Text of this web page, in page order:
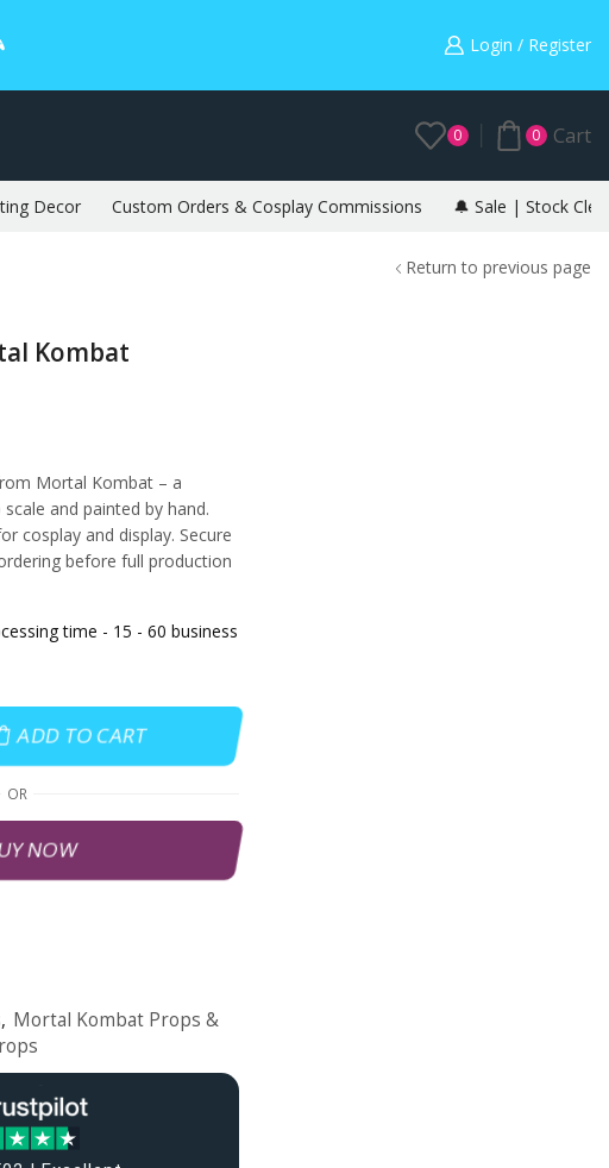
Warning: May cause envy in your gamer friends. 🎮Login / Register
0 0 Cart
Decor Custom Orders & Cosplay Commissions 🔔 Sale | Stock
Return to previous page
Kombat
Mortal Kombat – a
and painted by hand.
cosplay and display. Secure
before full production
time - 15 - 60 business
ADD TO CART
OR
NOW
, Mortal Kombat Props &